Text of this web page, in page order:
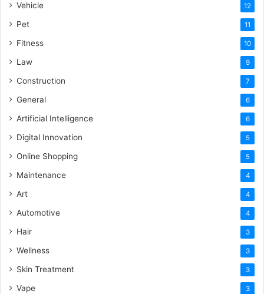
Vehicle 12
Pet 11
Fitness 10
Law 9
Construction 7
General 6
Artificial Intelligence 6
Digital Innovation 5
Online Shopping 5
Maintenance 4
Art 4
Automotive 4
Hair 3
Wellness 3
Skin Treatment 3
Vape 3